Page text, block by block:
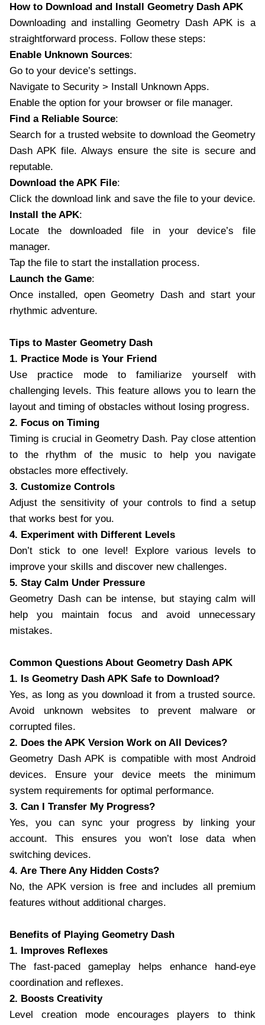
How to Download and Install Geometry Dash APK
Downloading and installing Geometry Dash APK is a
straightforward process. Follow these steps:
Enable Unknown Sources:
Go to your device’s settings.
Navigate to Security > Install Unknown Apps.
Enable the option for your browser or file manager.
Find a Reliable Source:
Search for a trusted website to download the Geometry
Dash APK file. Always ensure the site is secure and
reputable.
Download the APK File:
Click the download link and save the file to your device.
Install the APK:
Locate the downloaded file in your device’s file
manager.
Tap the file to start the installation process.
Launch the Game:
Once installed, open Geometry Dash and start your
rhythmic adventure.
Tips to Master Geometry Dash
1. Practice Mode is Your Friend
Use practice mode to familiarize yourself with
challenging levels. This feature allows you to learn the
layout and timing of obstacles without losing progress.
2. Focus on Timing
Timing is crucial in Geometry Dash. Pay close attention
to the rhythm of the music to help you navigate
obstacles more effectively.
3. Customize Controls
Adjust the sensitivity of your controls to find a setup
that works best for you.
4. Experiment with Different Levels
Don’t stick to one level! Explore various levels to
improve your skills and discover new challenges.
5. Stay Calm Under Pressure
Geometry Dash can be intense, but staying calm will
help you maintain focus and avoid unnecessary
mistakes.
Common Questions About Geometry Dash APK
1. Is Geometry Dash APK Safe to Download?
Yes, as long as you download it from a trusted source.
Avoid unknown websites to prevent malware or
corrupted files.
2. Does the APK Version Work on All Devices?
Geometry Dash APK is compatible with most Android
devices. Ensure your device meets the minimum
system requirements for optimal performance.
3. Can I Transfer My Progress?
Yes, you can sync your progress by linking your
account. This ensures you won’t lose data when
switching devices.
4. Are There Any Hidden Costs?
No, the APK version is free and includes all premium
features without additional charges.
Benefits of Playing Geometry Dash
1. Improves Reflexes
The fast-paced gameplay helps enhance hand-eye
coordination and reflexes.
2. Boosts Creativity
Level creation mode encourages players to think